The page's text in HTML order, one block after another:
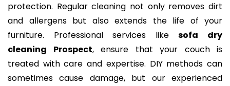
protection. Regular cleaning not only removes dirt
and allergens but also extends the life of your
furniture. Professional services likesofa dry
cleaning Prospect, ensure that your couch is
treated with care and expertise. DIY methods can
sometimes cause damage, but our experienced